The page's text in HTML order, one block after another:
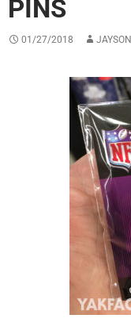
PINS
01/27/2018 JAYSON